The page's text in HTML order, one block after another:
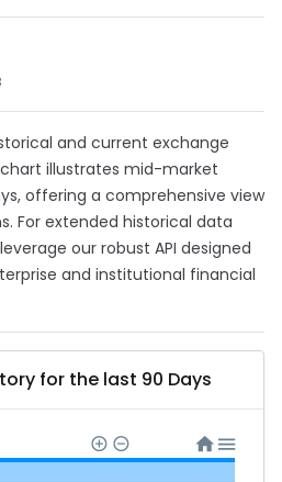
and current exchange
chart illustrates mid-market
offering a comprehensive view
For extended historical data
our robust API designed
and institutional financial
for the last 90 Days